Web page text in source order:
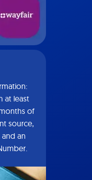
at least
of
source,
an